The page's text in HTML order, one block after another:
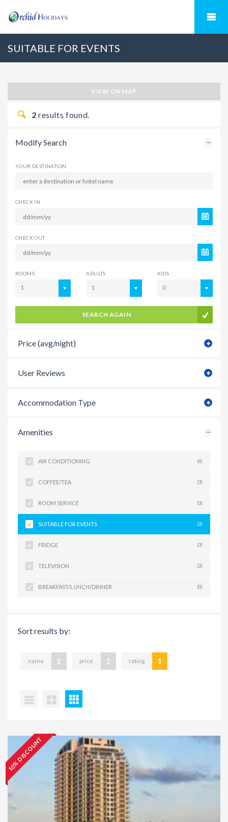
SUITABLE FOR EVENTS
VIEW ON MAP
2 results found.
Modify Search
YOUR DESTINATION
CHECK IN
CHECK OUT
ROOMS
1
ADULTS
1
KIDS
0
SEARCH AGAIN
Price (avg/night)
User Reviews
Accommodation Type
Amenities
AIR CONDITIONING (6)
COFFEE/TEA (3)
ROOM SERVICE (3)
SUITABLE FOR EVENTS (2)
FRIDGE (3)
TELEVISION (2)
BREAKFAST/LUNCH/DINNER (0)
Sort results by:
name price rating
10% DISCOUNT